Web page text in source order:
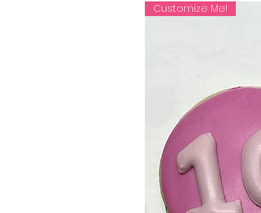
Customize Me!